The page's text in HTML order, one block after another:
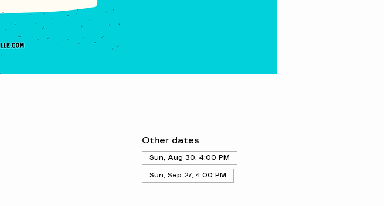
Other dates
Sun, Aug 30, 4:00 PM
Sun, Sep 27, 4:00 PM